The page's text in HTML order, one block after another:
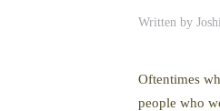
Written by
Oftentimes
people who